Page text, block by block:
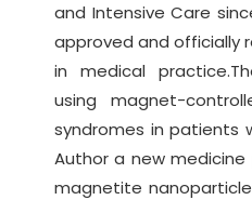
and Intensive Care
approved and officially
in medical
using magnet-
syndromes in patients
Author a new
magnetite